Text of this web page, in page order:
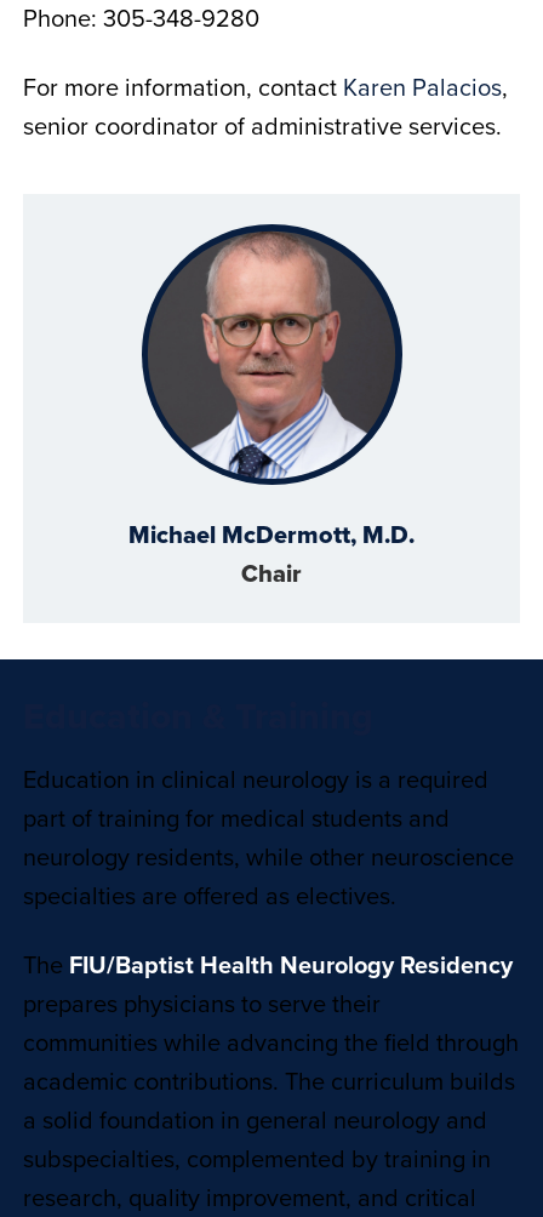
Phone: 305-348-9280
For more information, contact Karen Palacios,
senior coordinator of administrative services.
Michael McDermott, M.D.
Chair
Education in clinical neurology is a required
part of training for medical students and
neurology residents, while other neuroscience
specialties are offered as electives.
The FIU/Baptist Health Neurology Residency
prepares physicians to serve their
communities while advancing the field through
academic contributions. The curriculum builds
a solid foundation in general neurology and
subspecialties, complemented by training in
research, quality improvement, and critical